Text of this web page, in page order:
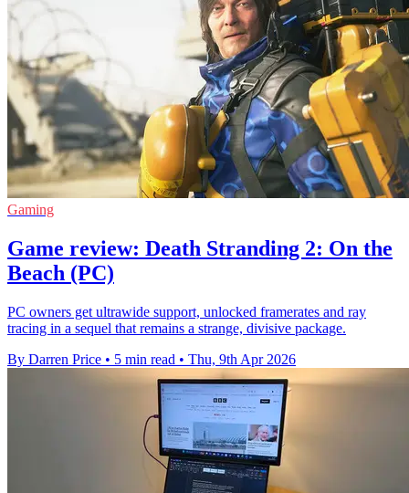
Gaming
Game review: Death Stranding 2: On the
Beach (PC)
PC owners get ultrawide support, unlocked framerates and ray
tracing in a sequel that remains a strange, divisive package.
By Darren Price • 5 min read • Thu, 9th Apr 2026